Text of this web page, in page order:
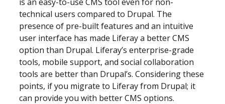
technical users compared to Drupal. The
presence of pre-built features and an intuitive
user interface has made Liferay a better CMS
option than Drupal. Liferay’s enterprise-grade
tools, mobile support, and social collaboration
tools are better than Drupal’s. Considering these
points, if you migrate to Liferay from Drupal; it
can provide you with better CMS options.